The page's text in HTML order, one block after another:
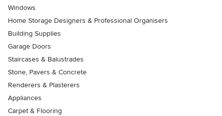
Windows
Home Storage Designers & Professional Organisers
Building Supplies
Garage Doors
Staircases & Balustrades
Stone, Pavers & Concrete
Renderers & Plasterers
Appliances
Carpet & Flooring